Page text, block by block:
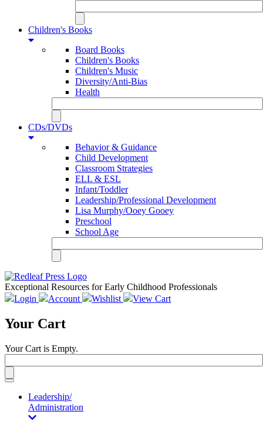
Children's Books
Board Books
Children's Books
Children's Music
Diversity/Anti-Bias
Health
CDs/DVDs
Behavior & Guidance
Child Development
Classroom Strategies
ELL & ESL
Infant/Toddler
Leadership/Professional Development
Lisa Murphy/Ooey Gooey
Preschool
School Age
Exceptional Resources for Early Childhood Professionals
Login
Account Wishlist View Cart
Your Cart
Your Cart is Empty.
Toggle
navigationLeadership/
Administration